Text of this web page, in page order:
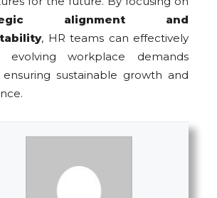
alignment and
, HR teams can effectively
evolving workplace demands
sustainable growth and